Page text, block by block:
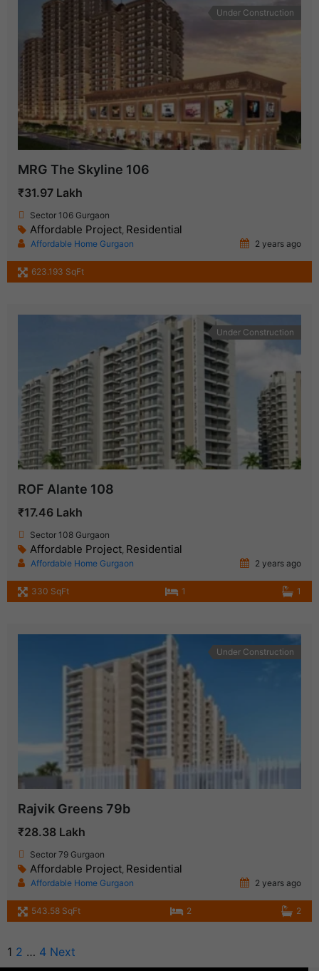
Under Construction
MRG The Skyline 106
₹31.97 Lakh
Sector 106 Gurgaon
Affordable Project, Residential
Affordable Home Gurgaon 2 years ago
623.193 SqFt
Under Construction
ROF Alante 108
₹17.46 Lakh
Sector 108 Gurgaon
Affordable Project, Residential
Affordable Home Gurgaon 2 years ago
330 SqFt 1 1
Under Construction
Rajvik Greens 79b
₹28.38 Lakh
Sector 79 Gurgaon
Affordable Project, Residential
Affordable Home Gurgaon 2 years ago
543.58 SqFt 2 2
1 2 … 4 Next